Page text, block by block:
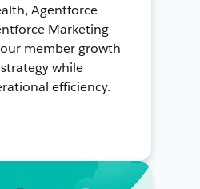
Agentforce
Marketing —
member growth
while
efficiency.